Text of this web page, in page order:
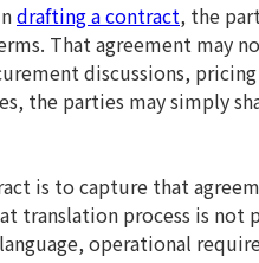
drafting a contract, the
That agreement may
discussions,
the parties may simply
is to capture that
translation process is not
operational